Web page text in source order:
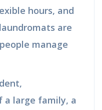
hours, and
are
manage
a large family, a